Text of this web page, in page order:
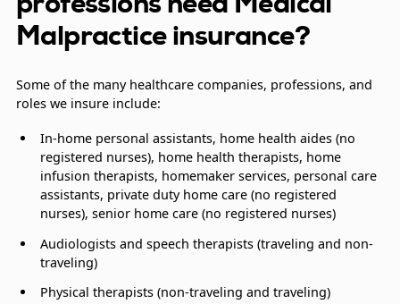
Malpractice insurance?
Some of the many healthcare companies, professions, and
roles we insure include:
In-home personal assistants, home health aides (no
registered nurses), home health therapists, home
infusion therapists, homemaker services, personal care
assistants, private duty home care (no registered
nurses), senior home care (no registered nurses)
Audiologists and speech therapists (traveling and non-
traveling)
Physical therapists (non-traveling and traveling)